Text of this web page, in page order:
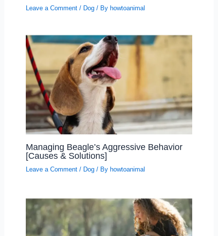
Leave a Comment / Dog/ By howtoanimal
Managing Beagle’s Aggressive Behavior
[Causes & Solutions]
Leave a Comment / Dog/ By howtoanimal